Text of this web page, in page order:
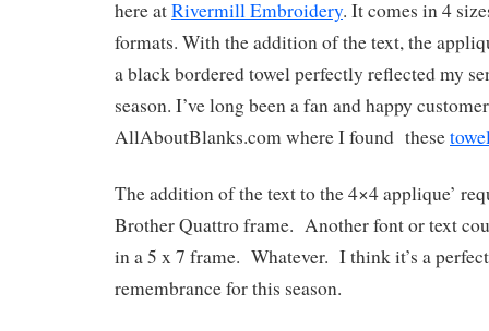
here atRivermill Embroidery. It comes in 4
formats. With the addition of the text, the
a black bordered towel perfectly reflected my
season. I’ve long been a fan and happy
AllAboutBlanks.com where I found these
The addition of the text to the 4×4 applique’
Brother Quattro frame. Another font or text
in a 5 x 7 frame. Whatever. I think it’s a
remembrance for this season.